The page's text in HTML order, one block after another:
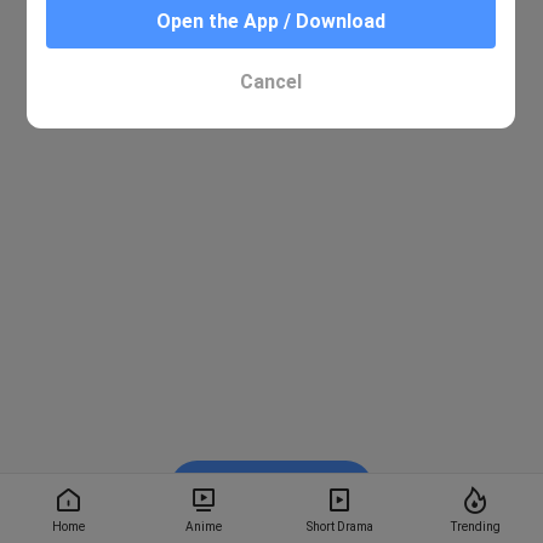
Home Anime Short Drama Trending
Watch on BiliBili
Open the App / Download
Cancel